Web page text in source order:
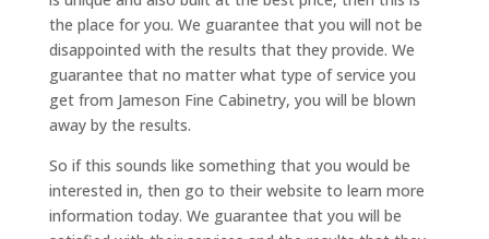
the place for you. We guarantee that you will not be
disappointed with the results that they provide. We
guarantee that no matter what type of service you
get from Jameson Fine Cabinetry, you will be blown
away by the results.
So if this sounds like something that you would be
interested in, then go to their website to learn more
information today. We guarantee that you will be